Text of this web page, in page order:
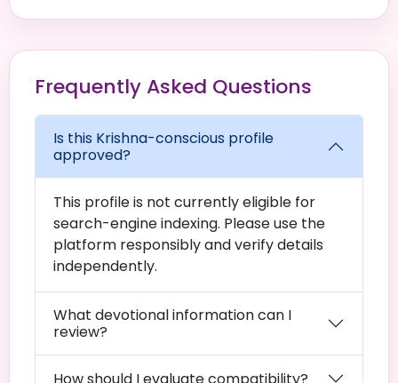
Frequently Asked Questions
Is this Krishna-conscious profile
approved?
This profile is not currently eligible for
search-engine indexing. Please use the
platform responsibly and verify details
independently.
What devotional information can I
review?
How should I evaluate compatibility?